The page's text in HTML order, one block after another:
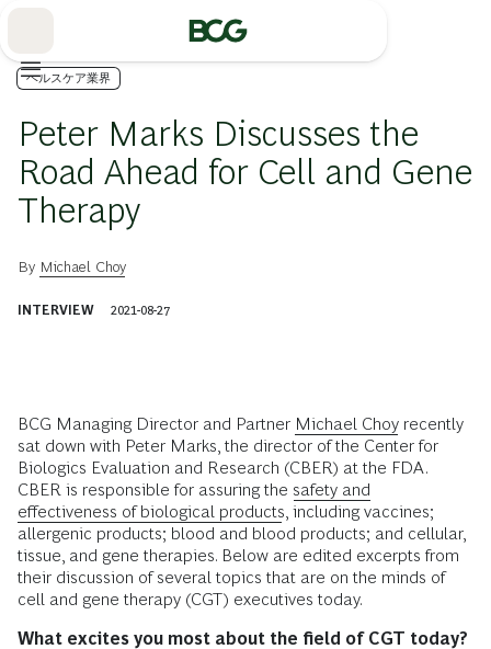
ヘルスケア業界
Peter Marks Discusses the
Road Ahead for Cell and Gene
Therapy
By Michael Choy
INTERVIEW 2021-08-27
BCG Managing Director and Partner Michael Choy recently
sat down with Peter Marks, the director of the Center for
Biologics Evaluation and Research (CBER) at the FDA.
CBER is responsible for assuring the safety and
effectiveness of biological products , including vaccines;
allergenic products; blood and blood products; and cellular,
tissue, and gene therapies. Below are edited excerpts from
their discussion of several topics that are on the minds of
cell and gene therapy (CGT) executives today.
What excites you most about the field of CGT today?